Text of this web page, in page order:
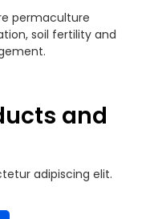
permaculture
soil fertility and
and
adipiscing elit.